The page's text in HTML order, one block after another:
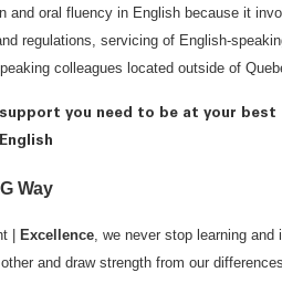
and oral fluency in English because it
regulations, servicing of English-
colleagues located outside of
you need to be at your best
Way
| Excellence, we never stop learning and
and draw strength from our